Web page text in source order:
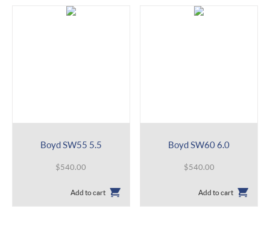
Boyd SW55 5.5
$540.00
Add to cart
Boyd SW60 6.0
$540.00
Add to cart